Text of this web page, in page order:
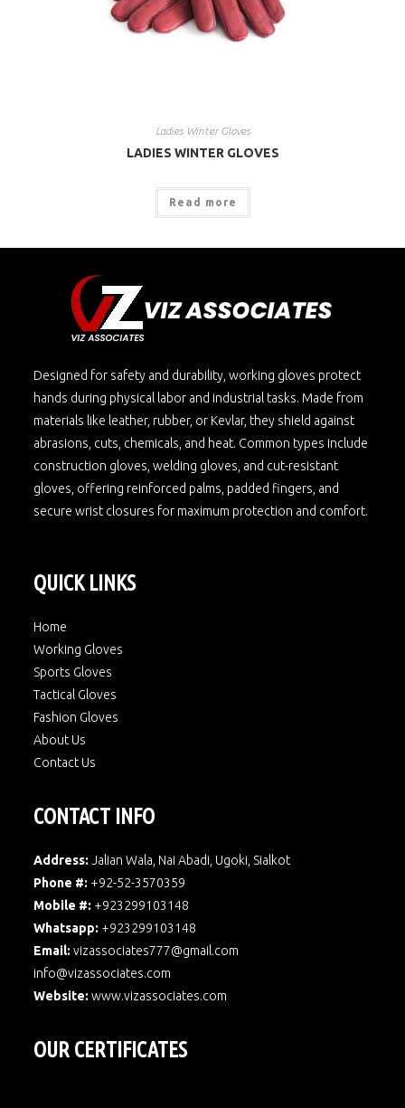
Ladies Winter Gloves
LADIES WINTER GLOVES
Read more
Designed for safety and durability, working gloves protect
hands during physical labor and industrial tasks. Made from
materials like leather, rubber, or Kevlar, they shield against
abrasions, cuts, chemicals, and heat. Common types include
construction gloves, welding gloves, and cut-resistant
gloves, offering reinforced palms, padded fingers, and
secure wrist closures for maximum protection and comfort.
QUICK LINKS
Home
Working Gloves
Sports Gloves
Tactical Gloves
Fashion Gloves
About Us
Contact Us
CONTACT INFO
Address: Jalian Wala, Nai Abadi, Ugoki, Sialkot
Phone #: +92-52-3570359
Mobile #: +923299103148
Whatsapp: +923299103148
Email: vizassociates777@gmail.com
info@vizassociates.com
Website:www.vizassociates.com
OUR CERTIFICATES